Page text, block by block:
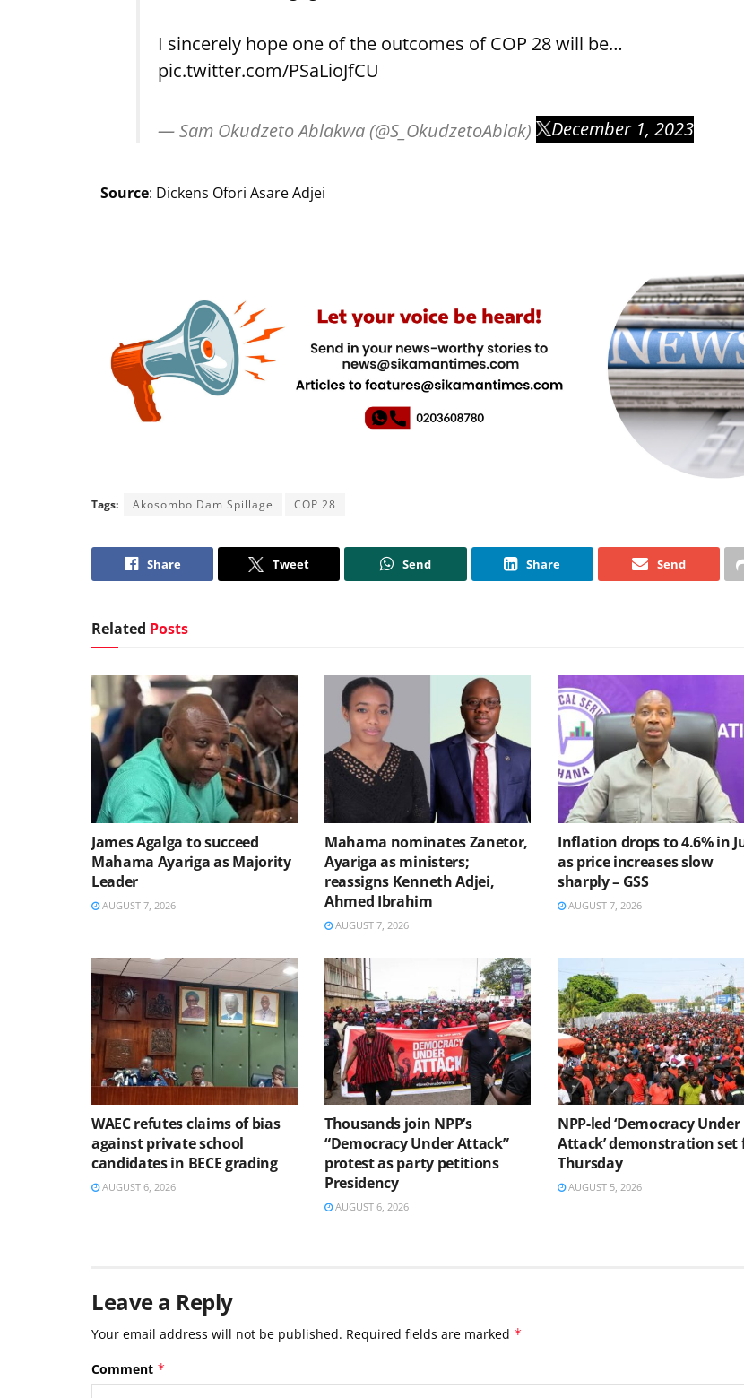
I sincerely hope one of the outcomes of COP 28 will be…
pic.twitter.com/PSaLioJfCU
— Sam Okudzeto Ablakwa (@S_OkudzetoAblak) December 1, 2023
Source: Dickens Ofori Asare Adjei
Tags: Akosombo Dam Spillage COP 28
Share Tweet Send Share Send
Related Posts
James Agalga to succeed
Mahama Ayariga as Majority
Leader
AUGUST 7, 2026
Mahama nominates Zanetor,
Ayariga as ministers;
reassigns Kenneth Adjei,
Ahmed Ibrahim
AUGUST 7, 2026
Inflation drops to 4.6% in
as price increases slow
sharply – GSS
AUGUST 7, 2026
WAEC refutes claims of bias
against private school
candidates in BECE grading
AUGUST 6, 2026
Thousands join NPP’s
“Democracy Under Attack”
protest as party petitions
Presidency
AUGUST 6, 2026
NPP-led ‘Democracy Under
Attack’ demonstration set
Thursday
AUGUST 5, 2026
Leave a Reply
Your email address will not be published. Required fields are marked *
Comment *